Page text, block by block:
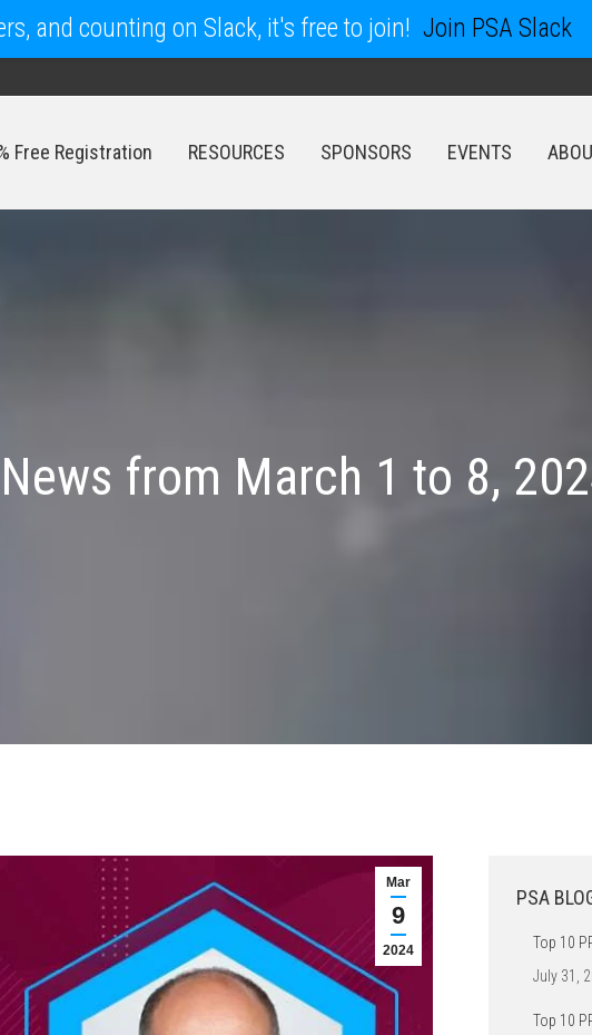
Free Registration RESOURCES SPONSORS EVENTS
from March 1 to 8,
Mar
9
2024
PSA
Top 10
July 31,
Top 10
and counting on Slack, it's free to join! Join PSA Slack
SPONSORS